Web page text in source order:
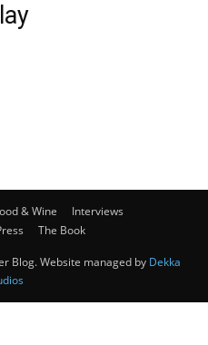
& Wine
Interviews
The Book
Blog. Website managed by Dekka